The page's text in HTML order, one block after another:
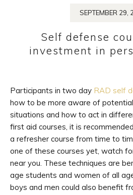
SEPTEMBER 29,
Self defense
investment in
Participants in two day RAD self
how to be more aware of
situations and how to act in
first aid courses, it is
a refresher course from time to
one of these courses yet, watch
near you. These techniques are
age students and women of all
boys and men could also benefit